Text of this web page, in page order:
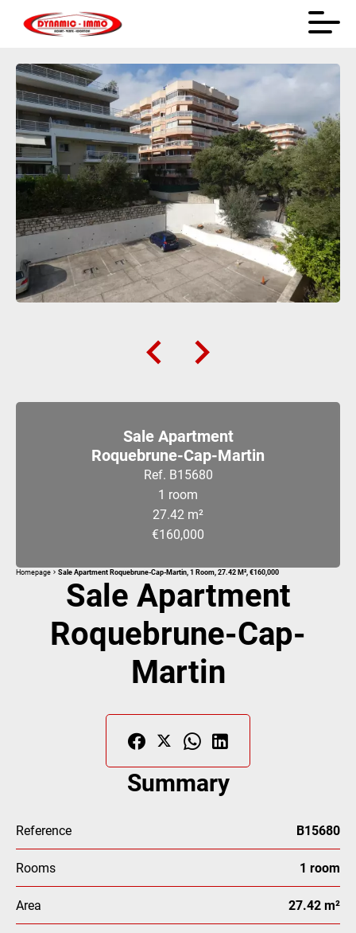
Sale Apartment
Roquebrune-Cap-Martin
Ref. B15680
1 room
27.42 m²
€160,000
Homepage Sale Apartment Roquebrune-Cap-Martin, 1 Room, 27.42 M², €160,000
Sale Apartment
Roquebrune-Cap-
Martin
Summary
Reference B15680
Rooms 1 room
Area 27.42 m²